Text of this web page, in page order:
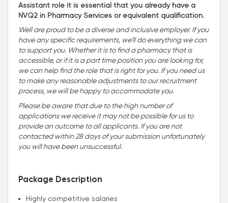
Assistant role it is essential that you already have a
NVQ2 in Pharmacy Services or equivalent qualification.
Well are proud to be a diverse and inclusive employer. If you
have any specific requirements, we'll do everything we can
to support you. Whether it is to find a pharmacy that is
accessible, or if it is a part time position you are looking for,
we can help find the role that is right for you. If you need us
to make any reasonable adjustments to our recruitment
process, we will be happy to accommodate you.
Please be aware that due to the high number of
applications we receive it may not be possible for us to
provide an outcome to all applicants. If you are not
contacted within 28 days of your submission unfortunately
you will have been unsuccessful.
Package Description
Highly competitive salaries